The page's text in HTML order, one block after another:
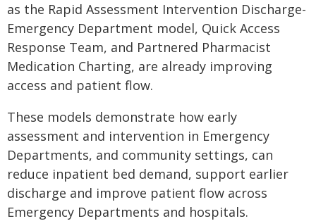
as the Rapid Assessment Intervention Discharge-
Emergency Department model, Quick Access
Response Team, and Partnered Pharmacist
Medication Charting, are already improving
access and patient flow.
These models demonstrate how early
assessment and intervention in Emergency
Departments, and community settings, can
reduce inpatient bed demand, support earlier
discharge and improve patient flow across
Emergency Departments and hospitals.